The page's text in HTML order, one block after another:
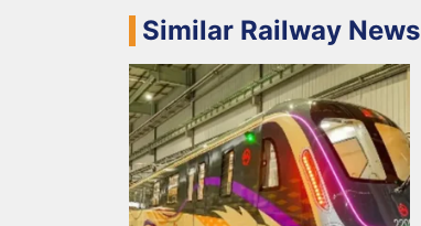
Similar Railway News